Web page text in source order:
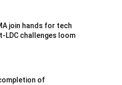
join hands for tech
LDC challenges loom
of